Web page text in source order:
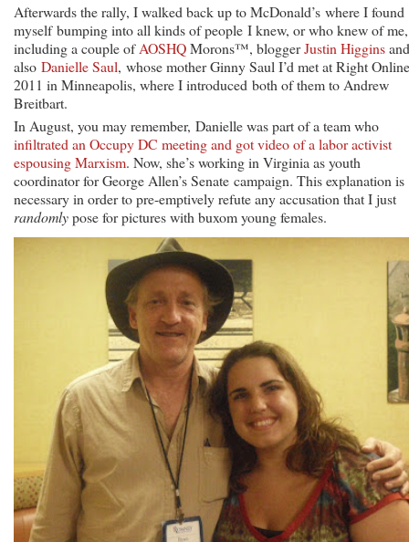
Afterwards the rally, I walked back up to McDonald’s where I found
myself bumping into all kinds of people I knew, or who knew of me,
including a couple ofAOSHQMorons™, bloggerJustin Higginsand
also Danielle Saul, whose mother Ginny Saul I’d met at Right Online
2011 in Minneapolis, where I introduced both of them to Andrew
Breitbart.
In August, you may remember, Danielle was part of a team who
infiltrated an Occupy DC meeting and got video of a labor activist
espousing Marxism. Now, she’s working in Virginia as youth
coordinator for George Allen’s Senate campaign. This explanation is
necessary in order to pre-emptively refute any accusation that I just
randomlypose for pictures with buxom young females.